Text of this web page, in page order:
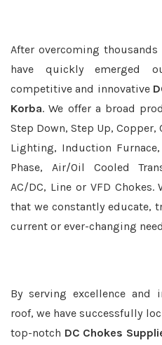
After overcoming
have quickly emerged
competitive and innovative
Korba. We offer a broad
Step Down, Step Up, Copper,
Lighting, Induction
Phase, Air/Oil Cooled
AC/DC, Line or VFD
that we constantly educate,
current or ever-changing
By serving excellence and
roof, we have successfully
top-notch DC Chokes